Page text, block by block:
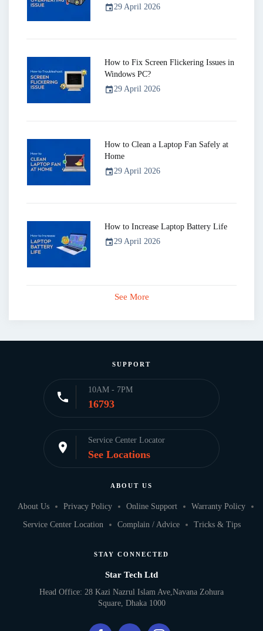
event 29 April 2026
How to Fix Screen Flickering Issues in
Windows PC?
event 29 April 2026
How to Clean a Laptop Fan Safely at
Home
event 29 April 2026
How to Increase Laptop Battery Life
event 29 April 2026
See More
SUPPORT
call
10AM - 7PM
16793
location_on
Service Center Locator
See Locations
ABOUT US
About Us Privacy Policy Online Support Warranty Policy
Service Center Location Complain / Advice Tricks & Tips
STAY CONNECTED
Star Tech Ltd
Head Office: 28 Kazi Nazrul Islam Ave,Navana Zohura
Square, Dhaka 1000